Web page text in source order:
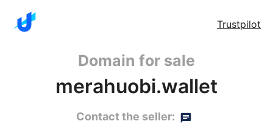
Trustpilot
Domain for sale
merahuobi.wallet
Contact the seller: